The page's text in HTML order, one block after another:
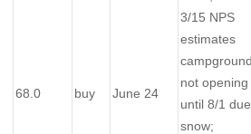
68.0 buy June 24
3/15 NPS
estimates
not opening
until 8/1
snow;